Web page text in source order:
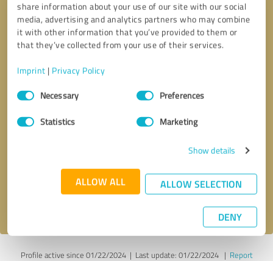
share information about your use of our site with our social
media, advertising and analytics partners who may combine
it with other information that you’ve provided to them or
that they’ve collected from your use of their services.
Imprint | Privacy Policy
Consent
SelectionNecessary Preferences
Statistics Marketing
Show details
ALLOW ALL ALLOW SELECTION
DENY
Send message
Profile active since 01/22/2024 | Last update: 01/22/2024| Report